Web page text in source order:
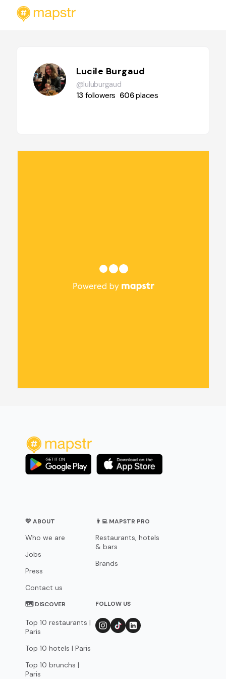
Lucile Burgaud
@luluburgaud
13 followers 606places
💛 ABOUT
Who we are
Jobs
Press
Contact us
👨‍💻 MAPSTR PRO
Restaurants, hotels
& bars
Brands
🗺 DISCOVER
Top 10 restaurants |
Paris
Top 10 hotels | Paris
Top 10 brunchs |
Paris
FOLLOW US